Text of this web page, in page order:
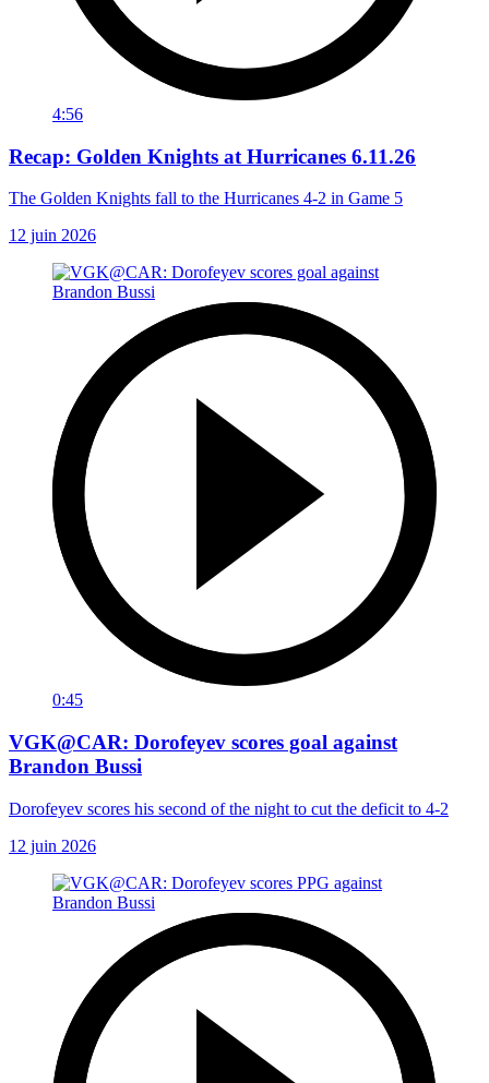
4:56
Recap: Golden Knights at Hurricanes 6.11.26
The Golden Knights fall to the Hurricanes 4-2 in Game 5
12 juin 2026
0:45
VGK@CAR: Dorofeyev scores goal against
Brandon Bussi
Dorofeyev scores his second of the night to cut the deficit to 4-2
12 juin 2026